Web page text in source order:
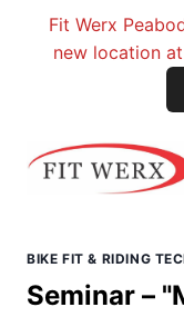
BIKE FIT & RIDING
Seminar –
Fit Werx
new location